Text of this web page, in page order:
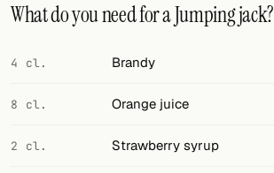
BAR
What do you need for a Jumping jack?
4 cl. Brandy
8 cl. Orange juice
2 cl. Strawberry syrup